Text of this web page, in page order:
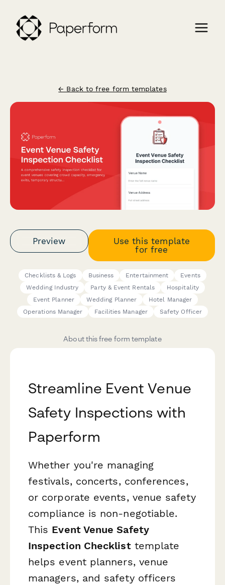
← Back to free form templates
Preview
Use this template
for free
Checklists & Logs Business Entertainment
Events
Wedding Industry
Party & Event Rentals
Hospitality
Event Planner
Wedding Planner
Hotel Manager
Operations Manager
Facilities Manager Safety Officer
About this free form template
Streamline Event Venue
Safety Inspections with
Paperform
Whether you're managing
festivals, concerts, conferences,
or corporate events, venue safety
compliance is non-negotiable.
This Event Venue Safety
Inspection Checklisttemplate
helps event planners, venue
managers, and safety officers